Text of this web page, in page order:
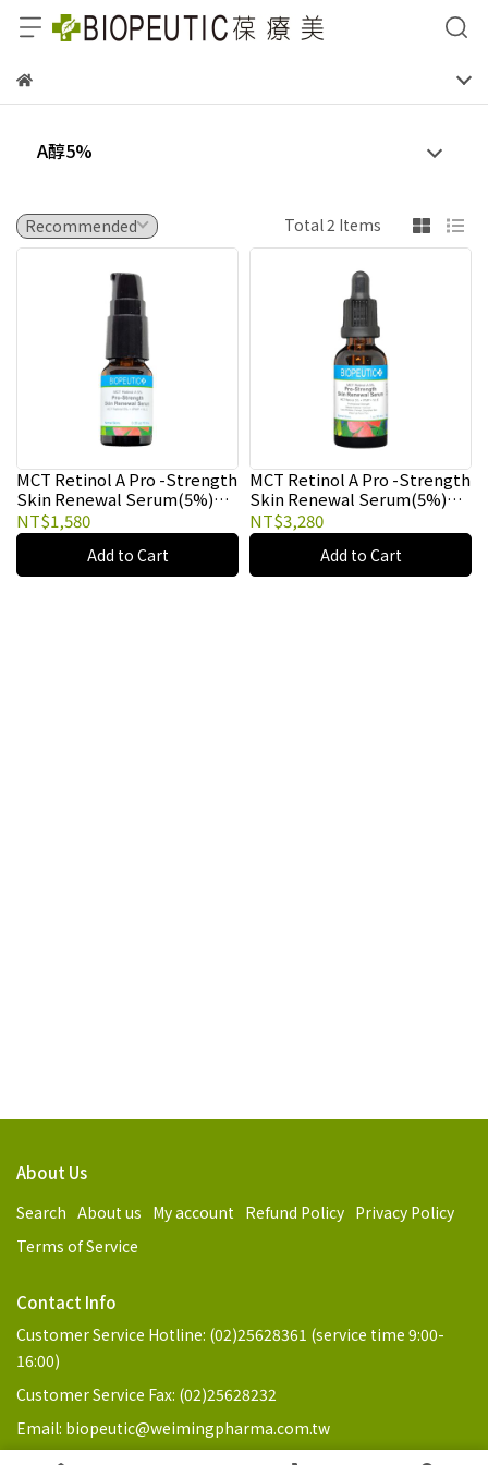
A醇5%
Total 2 Items
MCT Retinol A Pro -Strength
Skin Renewal Serum(5%)
10ml
NT$1,580
Add to Cart
MCT Retinol A Pro -Strength
Skin Renewal Serum(5%)
30ml
NT$3,280
Add to Cart
About Us
Search About us My account Refund Policy Privacy Policy
Terms of Service
Contact Info
Customer Service Hotline: (02)25628361 (service time 9:00-
16:00)
Customer Service Fax: (02)25628232
Email: biopeutic@weimingpharma.com.tw